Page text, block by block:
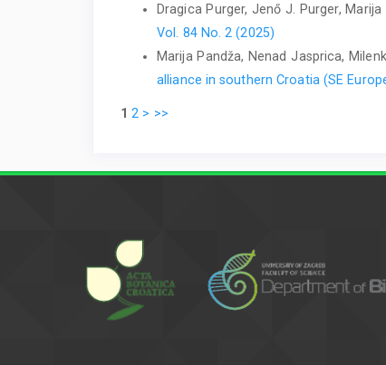
Dragica Purger, Jenő J. Purger,
Vol. 84 No. 2 (2025)
Marija Pandža, Nenad Jasprica,
alliance in southern Croatia (SE
1 2 > >>